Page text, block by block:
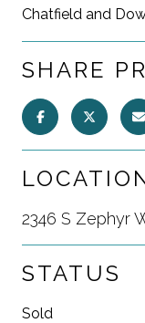
Chatfield and
SHARE
2346 S Zephyr
STATUS
Sold